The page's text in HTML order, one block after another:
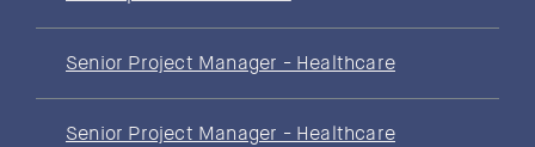
Senior Project Manager - Healthcare
Senior Project Manager - Healthcare